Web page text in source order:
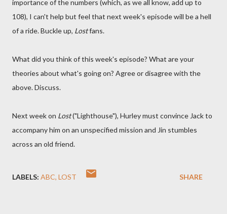
importance of the numbers (which, as we all know, add up to
108), I can't help but feel that next week's episode will be a hell
of a ride. Buckle up, Lostfans.
What did you think of this week's episode? What are your
theories about what's going on? Agree or disagree with the
above. Discuss.
Next week on Lost("Lighthouse"), Hurley must convince Jack to
accompany him on an unspecified mission and Jin stumbles
across an old friend.
LABELS: ABC LOST SHARE